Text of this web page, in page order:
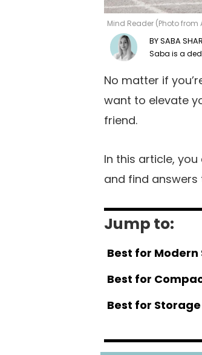
Mind Reader (Photo from
SABA
No matter if
want to elevate
friend.
In this article,
and find
Jump to:
Best for Modern
Best for
Best for